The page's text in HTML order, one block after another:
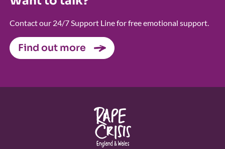
Contact our 24/7 Support Line for free emotional support.
Find out more